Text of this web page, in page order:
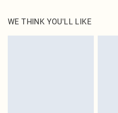
WE THINK YOU'LL LIKE